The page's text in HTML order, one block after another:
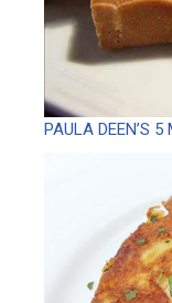
PAULA DEEN’S 5